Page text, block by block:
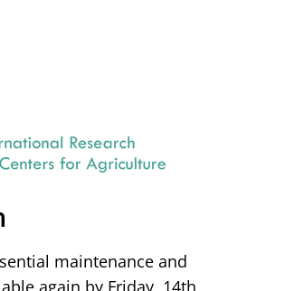
maintenance and
again by Friday, 14th